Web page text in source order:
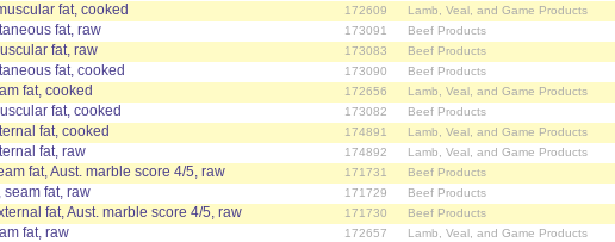
fat, cooked 172609 Lamb, Veal, and Game Products
fat, raw 173091 Beef Products
fat, raw 173083 Beef Products
fat, cooked 173090 Beef Products
fat, cooked 172656 Lamb, Veal, and Game Products
fat, cooked 173082 Beef Products
fat, cooked 174891 Lamb, Veal, and Game Products
fat, raw 174892 Lamb, Veal, and Game Products
fat, Aust. marble score 4/5, raw 171731 Beef Products
seam fat, raw 171729 Beef Products
fat, Aust. marble score 4/5, raw 171730 Beef Products
fat, raw 172657 Lamb, Veal, and Game Products